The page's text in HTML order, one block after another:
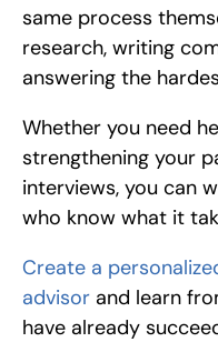
same process
research, writing
answering the
Whether you need
strengthening your
interviews, you can
who know what it
Create a
advisor and learn
have already